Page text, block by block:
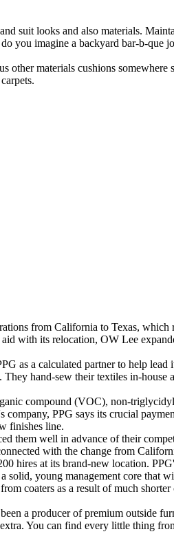
suit looks and also materials.
you imagine a backyard bar-b-que
materials cushions somewhere
from California to Texas,
with its relocation, OW Lee
as a calculated partner to help
hand-sew their textiles in-
compound (VOC), non-
PPG says its crucial
finishes line.
them well in advance of their
with the change from
at its brand-new location.
solid, young management core that
coaters as a result of much
a producer of premium outside
You can find every little thing